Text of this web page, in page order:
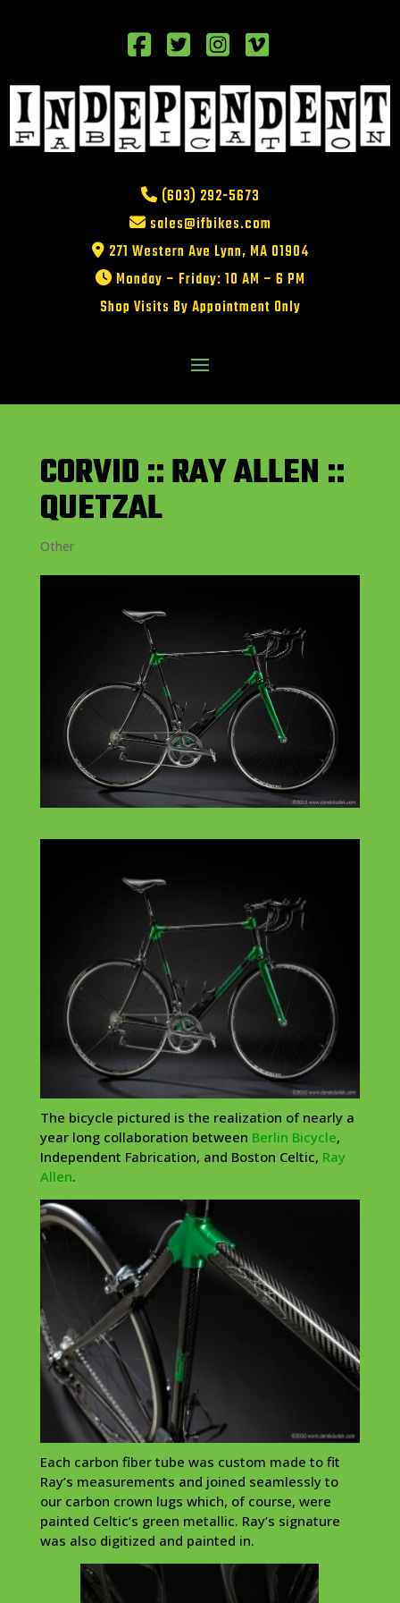
(603) 292-5673
sales@ifbikes.com
271 Western Ave Lynn, MA 01904
Monday – Friday: 10 AM – 6 PM
Shop Visits By Appointment Only
CORVID :: RAY ALLEN ::
QUETZAL
Other
The bicycle pictured is the realization of nearly a
year long collaboration between Berlin Bicycle,
Independent Fabrication, and Boston Celtic, Ray
Allen.
Each carbon fiber tube was custom made to fit
Ray’s measurements and joined seamlessly to
our carbon crown lugs which, of course, were
painted Celtic’s green metallic. Ray’s signature
was also digitized and painted in.